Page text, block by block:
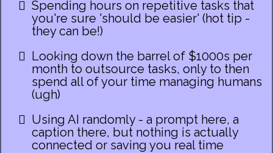
Spending hours on repetitive tasks that
you're sure 'should be easier' (hot tip -
they can be!)
Looking down the barrel of $1000s per
month to outsource tasks, only to then
spend all of your time managing humans
(ugh)
Using AI randomly - a prompt here, a
caption there, but nothing is actually
connected or saving you real time